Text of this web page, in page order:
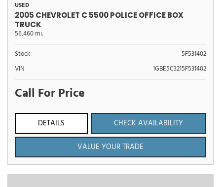
USED
2005 CHEVROLET C 5500 POLICE OFFICE BOX
TRUCK
56,460 mi.
Stock
5F531402
VIN
1GBE5C3215F531402
Call For Price
DETAILS
CHECK AVAILABILITY
VALUE YOUR TRADE